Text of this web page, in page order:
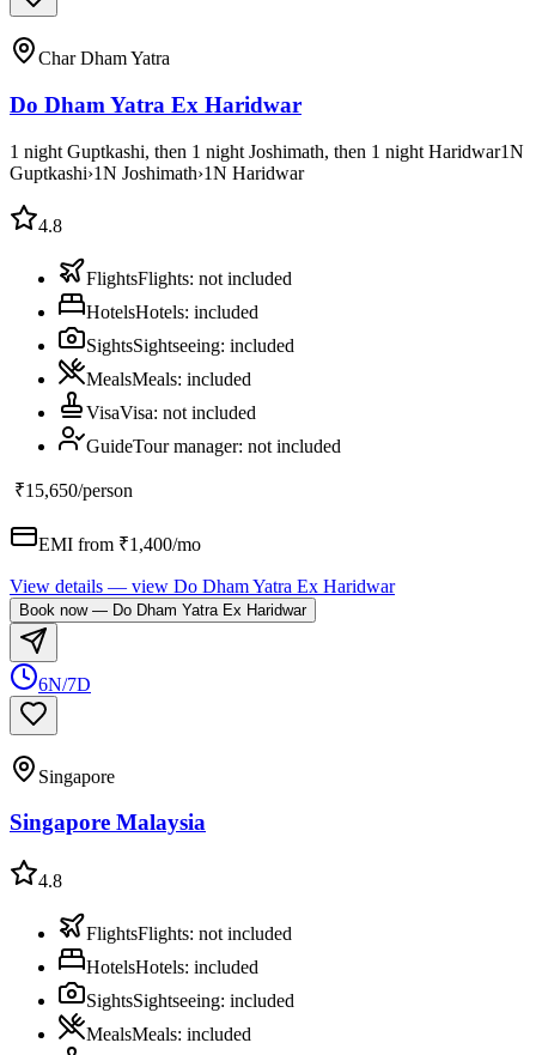
Char Dham Yatra
Do Dham Yatra Ex Haridwar
1 night Guptkashi, then 1 night Joshimath, then 1 night Haridwar1N
Guptkashi›1N Joshimath›1N Haridwar
4.8
FlightsFlights: not included
HotelsHotels: included
SightsSightseeing: included
MealsMeals: included
VisaVisa: not included
GuideTour manager: not included
₹15,650/person
EMI from ₹1,400/mo
View details — view Do Dham Yatra Ex Haridwar
Book now— Do Dham Yatra Ex Haridwar
6N/7D
Singapore
Singapore Malaysia
4.8
FlightsFlights: not included
HotelsHotels: included
SightsSightseeing: included
MealsMeals: included